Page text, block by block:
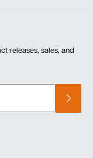
releases, sales, and